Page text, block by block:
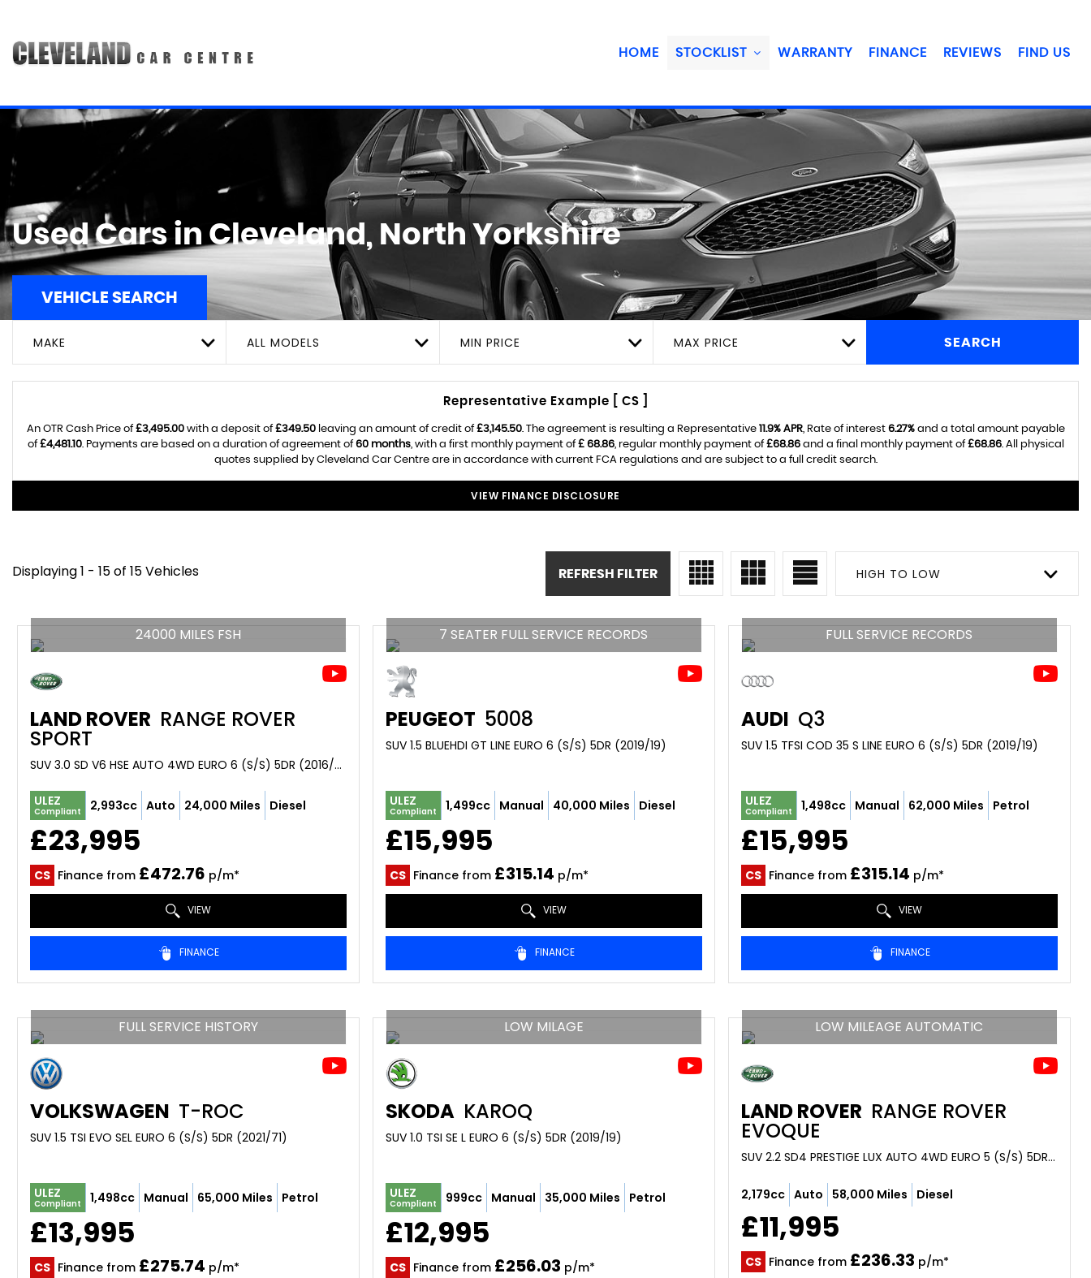
HOME STOCKLIST WARRANTY FINANCE REVIEWS FIND US
Used Cars in Cleveland, North Yorkshire
VEHICLE SEARCH
MAKE ALL MODELS MIN PRICE MAX PRICE SEARCH
Representative Example [ CS ]
An OTR Cash Price of£3,495.00with a deposit of£349.50leaving an amount of credit of£3,145.50. The agreement is resulting a Representative 11.9% APR, Rate of interest 6.27%and a total amount payable
of£4,481.10. Payments are based on a duration of agreement of60 months, with a first monthly payment of£ 68.86, regular monthly payment of£68.86and a final monthly payment of£68.86. All physical
quotes supplied by Cleveland Car Centre are in accordance with current FCA regulations and are subject to a full credit search.
VIEW FINANCE DISCLOSURE
Displaying 1 - 15 of 15 Vehicles HIGH TO LOW
REFRESH FILTER
24000 MILES FSH
LAND ROVER RANGE ROVER
SPORT
SUV 3.0 SD V6 HSE AUTO 4WD EURO 6 (S/S) 5DR (2016/66)
ULEZ
Compliant 2,993cc Auto 24,000 Miles Diesel
£23,995
CS Finance from £472.76 p/m*
VIEW
FINANCE
7 SEATER FULL SERVICE RECORDS
PEUGEOT 5008
SUV 1.5 BLUEHDI GT LINE EURO 6 (S/S) 5DR (2019/19)
ULEZ
Compliant 1,499cc Manual 40,000 Miles Diesel
£15,995
CS Finance from £315.14 p/m*
VIEW
FINANCE
FULL SERVICE RECORDS
AUDI Q3
SUV 1.5 TFSI COD 35 S LINE EURO 6 (S/S) 5DR (2019/19)
ULEZ
Compliant 1,498cc Manual 62,000 Miles Petrol
£15,995
CS Finance from £315.14 p/m*
VIEW
FINANCE
FULL SERVICE HISTORY
VOLKSWAGEN T-ROC
SUV 1.5 TSI EVO SEL EURO 6 (S/S) 5DR (2021/71)
ULEZ
Compliant 1,498cc Manual 65,000 Miles Petrol
£13,995
CS Finance from £275.74 p/m*
LOW MILAGE
SKODA KAROQ
SUV 1.0 TSI SE L EURO 6 (S/S) 5DR (2019/19)
ULEZ
Compliant 999cc Manual 35,000 Miles Petrol
£12,995
CS Finance from £256.03 p/m*
LOW MILEAGE AUTOMATIC
LAND ROVER RANGE ROVER
EVOQUE
SUV 2.2 SD4 PRESTIGE LUX AUTO 4WD EURO 5 (S/S) 5DR (2014/64)
2,179cc Auto 58,000 Miles Diesel
£11,995
CS Finance from £236.33 p/m*